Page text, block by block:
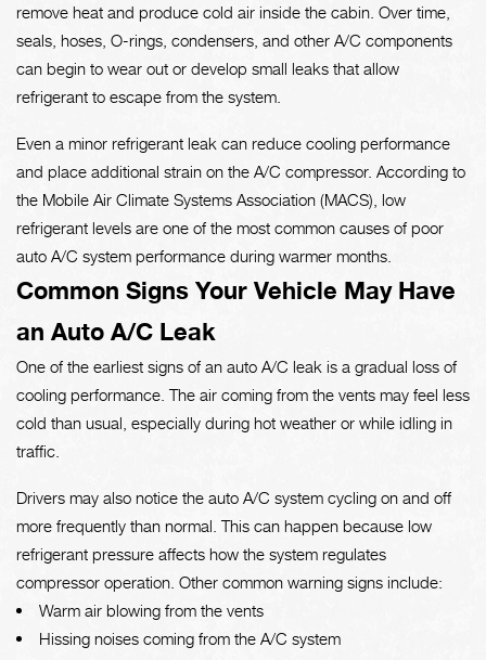
remove heat and produce cold air inside the cabin. Over time,
seals, hoses, O-rings, condensers, and other A/C components
can begin to wear out or develop small leaks that allow
refrigerant to escape from the system.
Even a minor refrigerant leak can reduce cooling performance
and place additional strain on the A/C compressor. According to
the Mobile Air Climate Systems Association (MACS), low
refrigerant levels are one of the most common causes of poor
auto A/C system performance during warmer months.
Common Signs Your Vehicle May Have
an Auto A/C Leak
One of the earliest signs of an auto A/C leak is a gradual loss of
cooling performance. The air coming from the vents may feel less
cold than usual, especially during hot weather or while idling in
traffic.
Drivers may also notice the auto A/C system cycling on and off
more frequently than normal. This can happen because low
refrigerant pressure affects how the system regulates
compressor operation. Other common warning signs include:
Warm air blowing from the vents
Hissing noises coming from the A/C system